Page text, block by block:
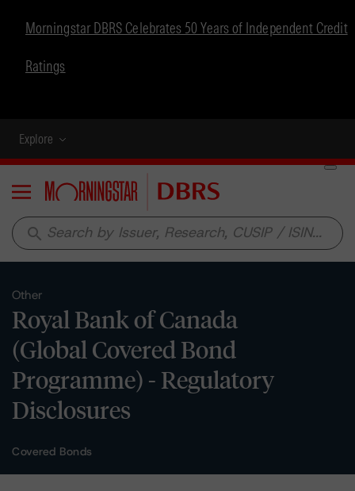
Morningstar DBRS Celebrates 50 Years of Independent Credit
Ratings
Explore
Menu
search
Other
Royal Bank of Canada
(Global Covered Bond
Programme) - Regulatory
Disclosures
Covered Bonds